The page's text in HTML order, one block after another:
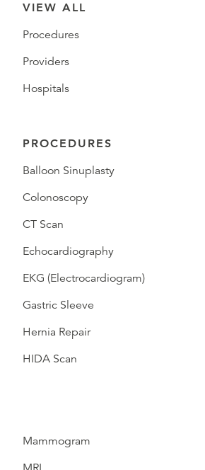
VIEW ALL
Procedures
Providers
Hospitals
PROCEDURES
Balloon Sinuplasty
Colonoscopy
CT Scan
Echocardiography
EKG (Electrocardiogram)
Gastric Sleeve
Hernia Repair
HIDA Scan
Mammogram